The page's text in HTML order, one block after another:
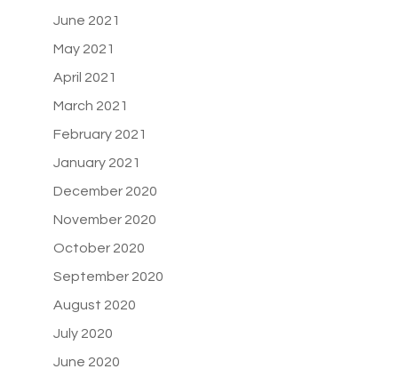
June 2021
May 2021
April 2021
March 2021
February 2021
January 2021
December 2020
November 2020
October 2020
September 2020
August 2020
July 2020
June 2020